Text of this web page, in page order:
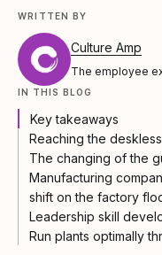
WRITTEN BY
Culture Amp
The employee
IN THIS BLOG
Key takeaways
Reaching the
The changing of the
Manufacturing
shift on the factory
Leadership skill
Run plants optimally